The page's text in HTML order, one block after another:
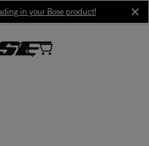
in your Bose product!